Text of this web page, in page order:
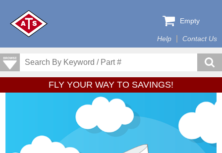
Help Contact Us
Empty
FLY YOUR WAY TO SAVINGS!